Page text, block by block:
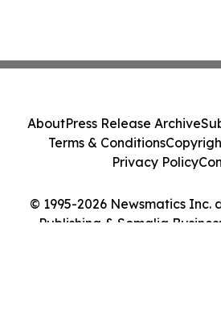
© 1995-2026 Newsmatics Inc.
Publishing & Somalia
AboutPress Release Archive
Terms & Conditions
Privacy Policy